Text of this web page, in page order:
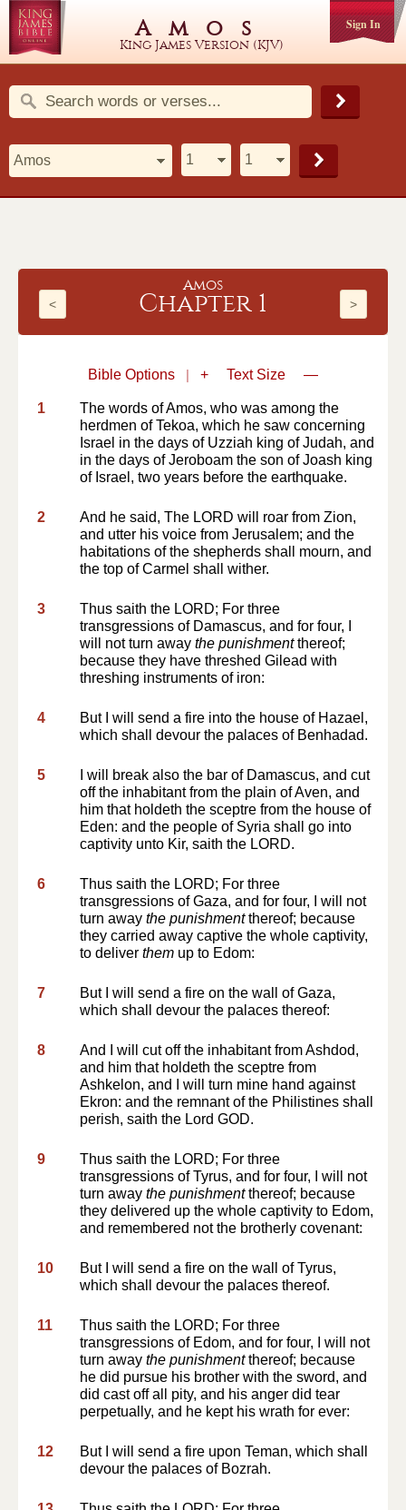
Sign In
Amos
King James Version (KJV)
< >
Amos
Chapter 1
Bible Options | + Text Size —
1
The words of Amos, who was among the
herdmen of Tekoa, which he saw concerning
Israel in the days of Uzziah king of Judah, and
in the days of Jeroboam the son of Joash king
of Israel, two years before the earthquake.
2
And he said, The LORD will roar from Zion,
and utter his voice from Jerusalem; and the
habitations of the shepherds shall mourn, and
the top of Carmel shall wither.
3
Thus saith the LORD; For three
transgressions of Damascus, and for four, I
will not turn away the punishmentthereof;
because they have threshed Gilead with
threshing instruments of iron:
4
But I will send a fire into the house of Hazael,
which shall devour the palaces of Benhadad.
5
I will break also the bar of Damascus, and cut
off the inhabitant from the plain of Aven, and
him that holdeth the sceptre from the house of
Eden: and the people of Syria shall go into
captivity unto Kir, saith the LORD.
6
Thus saith the LORD; For three
transgressions of Gaza, and for four, I will not
turn away the punishmentthereof; because
they carried away captive the whole captivity,
to deliver them up to Edom:
7
But I will send a fire on the wall of Gaza,
which shall devour the palaces thereof:
8
And I will cut off the inhabitant from Ashdod,
and him that holdeth the sceptre from
Ashkelon, and I will turn mine hand against
Ekron: and the remnant of the Philistines shall
perish, saith the Lord GOD.
9
Thus saith the LORD; For three
transgressions of Tyrus, and for four, I will not
turn away the punishmentthereof; because
they delivered up the whole captivity to Edom,
and remembered not the brotherly covenant:
10
But I will send a fire on the wall of Tyrus,
which shall devour the palaces thereof.
11
Thus saith the LORD; For three
transgressions of Edom, and for four, I will not
turn away the punishmentthereof; because
he did pursue his brother with the sword, and
did cast off all pity, and his anger did tear
perpetually, and he kept his wrath for ever:
12
But I will send a fire upon Teman, which shall
devour the palaces of Bozrah.